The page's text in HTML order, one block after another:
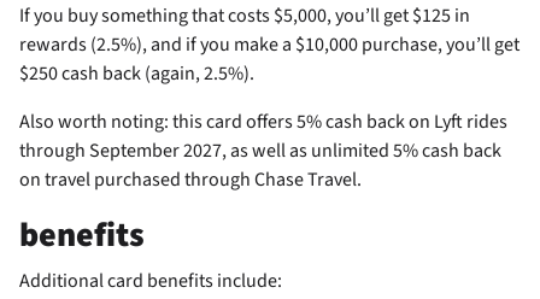
If you buy something that costs $5,000, you’ll get $125 in
rewards (2.5%), and if you make a $10,000 purchase, you’ll get
$250 cash back (again, 2.5%).
Also worth noting: this card offers 5% cash back on Lyft rides
through September 2027, as well as unlimited 5% cash back
on travel purchased through Chase Travel.
benefits
Additionalcard benefits include: